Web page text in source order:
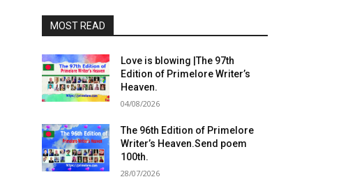
MOST READ
Love is blowing |The 97th
Edition of Primelore Writer’s
Heaven.
04/08/2026
The 96th Edition of Primelore
Writer’s Heaven.Send poem
100th.
28/07/2026